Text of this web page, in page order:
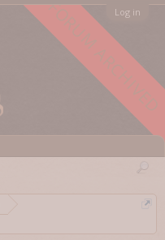
FORUM ARCHIVED
Log in